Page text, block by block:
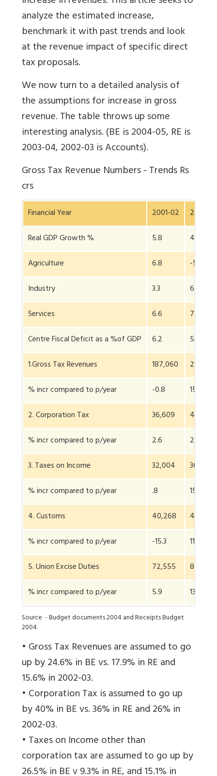
analyze the estimated increase,
benchmark it with past trends and look
at the revenue impact of specific direct
tax proposals.
We now turn to a detailed analysis of
the assumptions for increase in gross
revenue. The table throws up some
interesting analysis. (BE is 2004-05, RE is
2003-04, 2002-03 is Accounts).
Gross Tax Revenue Numbers - Trends Rs
crs
Financial Year 2001-02
2002-
Real GDP Growth %
5.8
4.0
Agriculture
6.8
-5.2
Industry
3.3
6.4
Services
6.6
7.1
Centre Fiscal Deficit as a %of GDP
6.2
5.9
1.Gross Tax Revenues
187,060
216,266
% incr compared to p/year
-0.8
15.6
2. Corporation Tax
36,609
46,172
% incr compared to p/year
2.6
26.1
3. Taxes on Income
32,004
36,858
% incr compared to p/year
.8
15.1
4. Customs
40,268
44,852
% incr compared to p/year
-15.3
11.4
5. Union Excise Duties
72,555
82,310
% incr compared to p/year
5.9 13.4
Source - Budget documents 2004 and Receipts Budget
2004.
• Gross Tax Revenues are assumed to go
up by 24.6% in BE vs. 17.9% in RE and
15.6% in 2002-03.
• Corporation Tax is assumed to go up
by 40% in BE vs. 36% in RE and 26% in
2002-03.
• Taxes on Income other than
corporation tax are assumed to go up by